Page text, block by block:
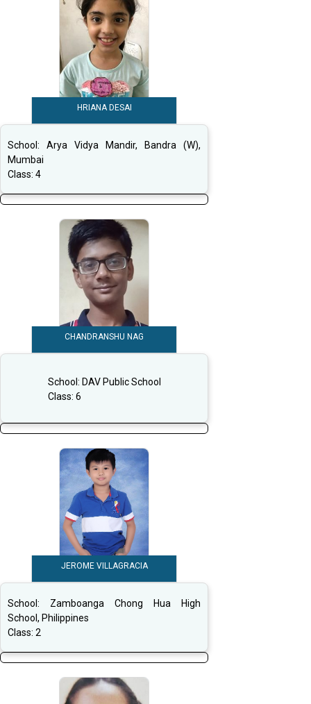
HRIANA DESAI
School: Arya Vidya Mandir, Bandra (W),
Mumbai
Class: 4
CHANDRANSHU NAG
School: DAV Public School
Class: 6
JEROME VILLAGRACIA
School: Zamboanga Chong Hua High
School, Philippines
Class: 2